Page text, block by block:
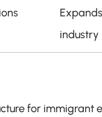
industry
for immigrant